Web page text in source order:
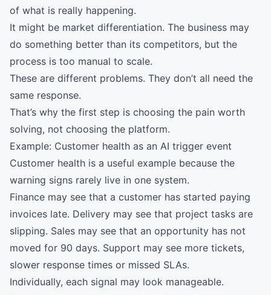
of what is really happening.
It might be market differentiation. The business may
do something better than its competitors, but the
process is too manual to scale.
These are different problems. They don’t all need the
same response.
That’s why the first step is choosing the pain worth
solving, not choosing the platform.
Example: Customer health as an AI trigger event
Customer health is a useful example because the
warning signs rarely live in one system.
Finance may see that a customer has started paying
invoices late. Delivery may see that project tasks are
slipping. Sales may see that an opportunity has not
moved for 90 days. Support may see more tickets,
slower response times or missed SLAs.
Individually, each signal may look manageable.